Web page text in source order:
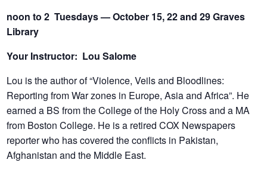
noon to 2 Tuesdays — October 15, 22 and 29 Graves
Library
Your Instructor: Lou Salome
Lou is the author of “Violence, Veils and Bloodlines:
Reporting from War zones in Europe, Asia and Africa”. He
earned a BS from the College of the Holy Cross and a MA
from Boston College. He is a retired COX Newspapers
reporter who has covered the conflicts in Pakistan,
Afghanistan and the Middle East.